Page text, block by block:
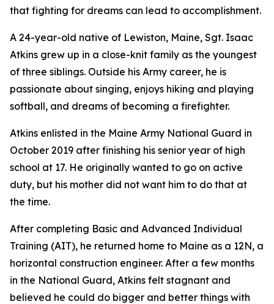
that fighting for dreams can lead to accomplishment.
A 24-year-old native of Lewiston, Maine, Sgt. Isaac
Atkins grew up in a close-knit family as the youngest
of three siblings. Outside his Army career, he is
passionate about singing, enjoys hiking and playing
softball, and dreams of becoming a firefighter.
Atkins enlisted in the Maine Army National Guard in
October 2019 after finishing his senior year of high
school at 17. He originally wanted to go on active
duty, but his mother did not want him to do that at
the time.
After completing Basic and Advanced Individual
Training (AIT), he returned home to Maine as a 12N, a
horizontal construction engineer. After a few months
in the National Guard, Atkins felt stagnant and
believed he could do bigger and better things with